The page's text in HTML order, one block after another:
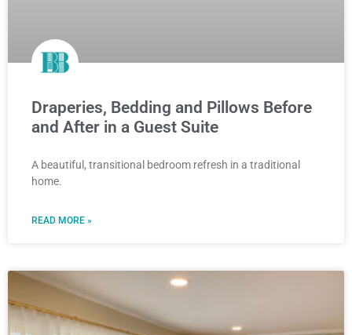
Draperies, Bedding and Pillows Before
and After in a Guest Suite
A beautiful, transitional bedroom refresh in a traditional
home.
READ MORE »